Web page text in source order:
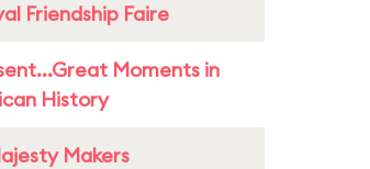
Friendship Faire
Moments in
History
Makers